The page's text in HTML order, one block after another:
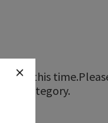
at this
category.